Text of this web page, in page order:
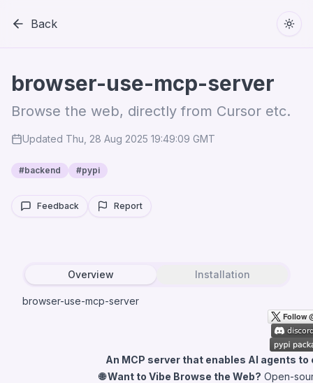
Back
browser-use-mcp-server
Browse the web, directly from Cursor etc.
Updated Thu, 28 Aug 2025 19:49:09 GMT
#backend #pypi
Feedback Report
Overview Installation
browser-use-mcp-server
An MCP server that enables AI agents
🌐 Want to Vibe Browse the Web? Open-